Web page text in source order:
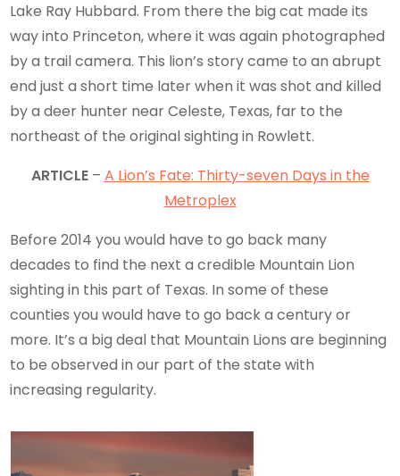
Lake Ray Hubbard. From there the big cat made its
way into Princeton, where it was again photographed
by a trail camera. This lion’s story came to an abrupt
end just a short time later when it was shot and killed
by a deer hunter near Celeste, Texas, far to the
northeast of the original sighting in Rowlett.
ARTICLE– A Lion’s Fate: Thirty-seven Days in the
Metroplex
Before 2014 you would have to go back many
decades to find the next a credible Mountain Lion
sighting in this part of Texas. In some of these
counties you would have to go back a century or
more. It’s a big deal that Mountain Lions are beginning
to be observed in our part of the state with
increasing regularity.